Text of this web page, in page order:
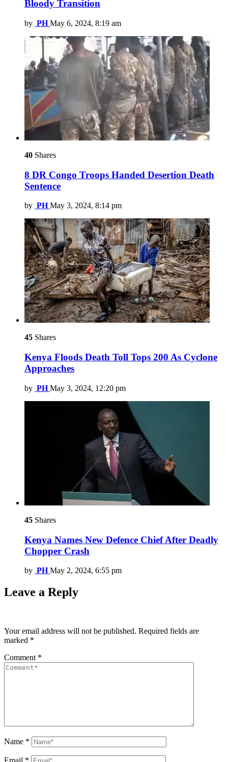
Bloody Transition
by PH May 6, 2024, 8:19 am
40 Shares
8 DR Congo Troops Handed Desertion Death
Sentence
by PH May 3, 2024, 8:14 pm
45 Shares
Kenya Floods Death Toll Tops 200 As Cyclone
Approaches
by PH May 3, 2024, 12:20 pm
45 Shares
Kenya Names New Defence Chief After Deadly
Chopper Crash
by PH May 2, 2024, 6:55 pm
Leave a Reply
Your email address will not be published. Required fields are
marked *
Comment *
Name *